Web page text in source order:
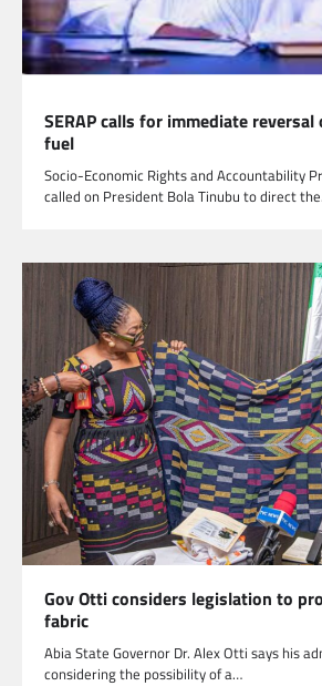
SERAP calls for immediate
fuel
Socio-Economic Rights and Accountability
called on President Bola Tinubu to direct
Gov Otti considers legislation to
fabric
Abia State Governor Dr. Alex Otti says his
considering the possibility of a…